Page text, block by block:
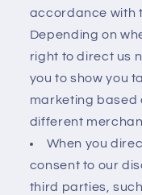
accordance with
Depending on
right to direct us
you to show you
marketing based
different
When you
consent to our
third parties,